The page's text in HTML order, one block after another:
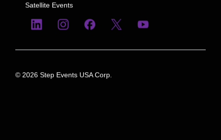
Satellite Events
© 2026 Step Events USA Corp.